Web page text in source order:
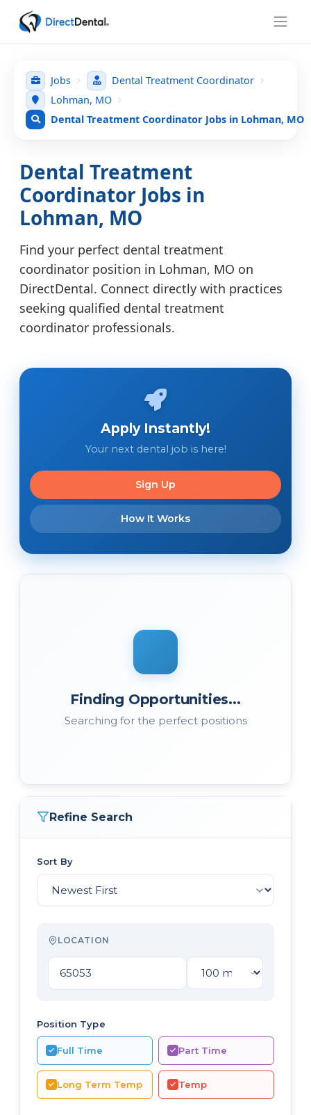
Jobs
Dental Treatment Coordinator
Lohman, MO
Dental Treatment Coordinator Jobs in Lohman, MO
Dental Treatment
Coordinator Jobs in
Lohman, MO
Find your perfect dental treatment
coordinator position in Lohman, MO on
DirectDental. Connect directly with practices
seeking qualified dental treatment
coordinator professionals.
Apply Instantly!
Your next dental job is here!
Sign Up
How It Works
Finding Opportunities...
Searching for the perfect positions
Refine Search
Sort By
LOCATION
Position Type
Full Time Part Time
Long Term Temp Temp